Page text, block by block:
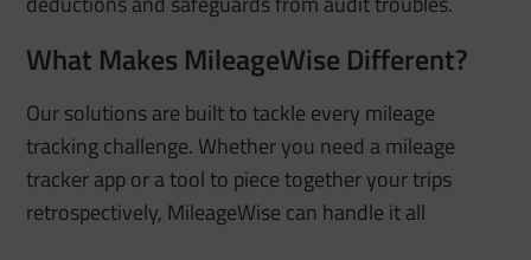
What Makes MileageWise Different?
Our solutions are built to tackle every mileage
tracking challenge. Whether you need a mileage
tracker app or a tool to piece together your trips
retrospectively, MileageWise can handle it all